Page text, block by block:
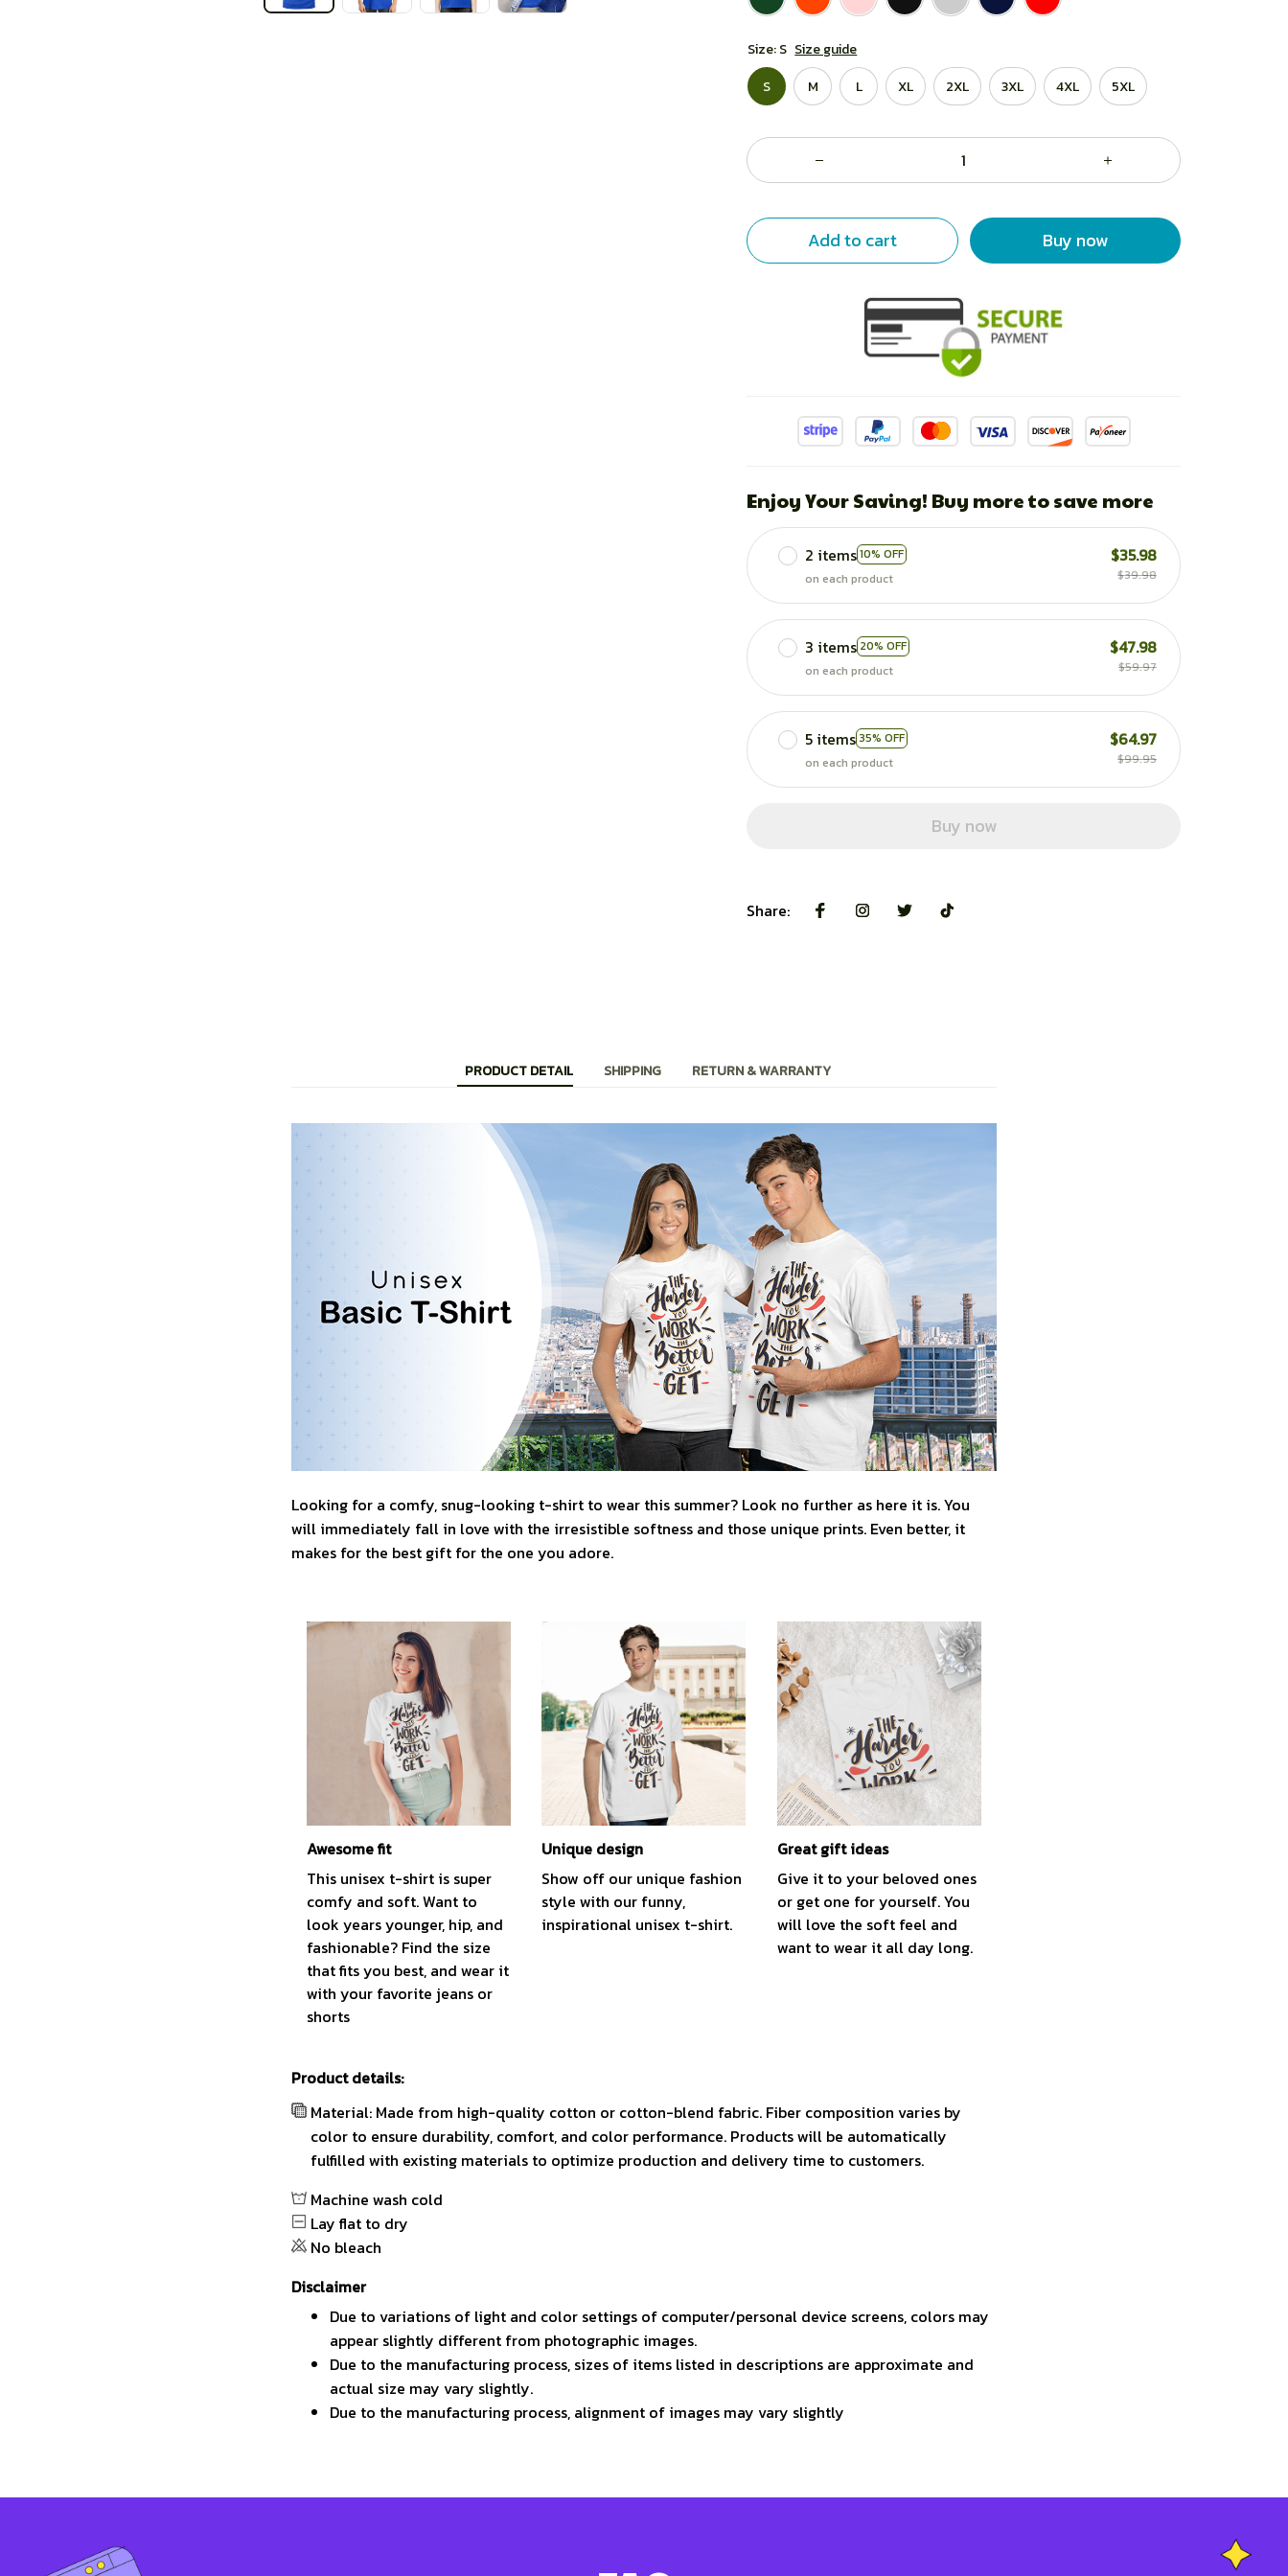
Size: S Size guide
S
M L XL 2XL 3XL 4XL 5XL
Add to cart Buy now
Enjoy Your Saving! Buy more to save more
2 items10% OFF
on each product
$35.98
$39.98
3 items 20% OFF
on each product
$47.98
$59.97
5 items 35% OFF
on each product
$64.97
$99.95
Buy now
Share:
PRODUCT DETAIL SHIPPING RETURN & WARRANTY
Looking for a comfy, snug-looking t-shirt to wear this summer? Look no further as here it is. You
will immediately fall in love with the irresistible softness and those unique prints. Even better, it
makes for the best gift for the one you adore.
Awesome fit
This unisex t-shirt is super
comfy and soft. Want to
look years younger, hip, and
fashionable? Find the size
that fits you best, and wear it
with your favorite jeans or
shorts
Unique design
Show off our unique fashion
style with our funny,
inspirational unisex t-shirt.
Great gift ideas
Give it to your beloved ones
or get one for yourself. You
will love the soft feel and
want to wear it all day long.
Product details:
Material: Made from high-quality cotton or cotton-blend fabric. Fiber composition varies by
color to ensure durability, comfort, and color performance. Products will be automatically
fulfilled with existing materials to optimize production and delivery time to customers.
Machine wash cold
Lay flat to dry
No bleach
Disclaimer
Due to variations of light and color settings of computer/personal device screens, colors may
appear slightly different from photographic images.
Due to the manufacturing process, sizes of items listed in descriptions are approximate and
actual size may vary slightly.
Due to the manufacturing process, alignment of images may vary slightly